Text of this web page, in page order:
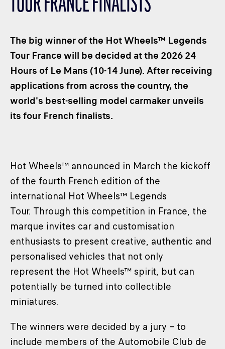
CLASSES
HOSPITALITY
SUSTAINABLE DEVELOPMENT
SEA BY DHL
PARTNERS
NEWSLETTER
TOUR FRANCE FINALISTS
The big winner of the Hot Wheels™ Legends
Tour France will be decided at the 2026 24
Hours of Le Mans (10-14 June). After receiving
applications from across the country, the
world's best-selling model carmaker unveils
its four French finalists.
Hot Wheels™ announced in March the kickoff
of the fourth French edition of the
international Hot Wheels™ Legends
Tour. Through this competition in France, the
marque invites car and customisation
enthusiasts to present creative, authentic and
personalised vehicles that not only
represent the Hot Wheels™ spirit, but can
potentially be turned into collectible
miniatures.
The winners were decided by a jury – to
include members of the Automobile Club de